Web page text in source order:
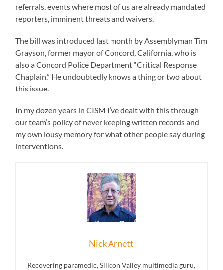
referrals, events where most of us are already mandated
reporters, imminent threats and waivers.
The bill was introduced last month by Assemblyman Tim
Grayson, former mayor of Concord, California, who is
also a Concord Police Department “Critical Response
Chaplain.” He undoubtedly knows a thing or two about
this issue.
In my dozen years in CISM I’ve dealt with this through
our team’s policy of never keeping written records and
my own lousy memory for what other people say during
interventions.
Nick Arnett
Recovering paramedic, Silicon Valley multimedia guru,